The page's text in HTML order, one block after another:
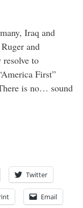
Iraq and
and
resolve to
First”
is no… sound
Twitter
Email